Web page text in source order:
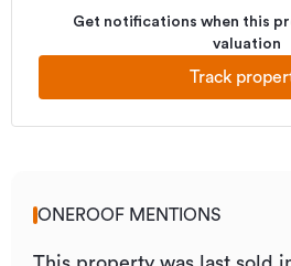
Get notifications when this
valuation
Track
ONEROOF MENTIONS